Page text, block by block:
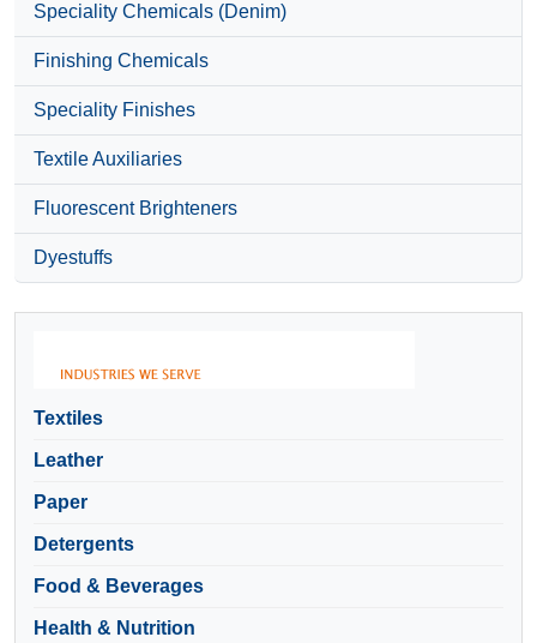
Speciality Chemicals (Denim)
Finishing Chemicals
Speciality Finishes
Textile Auxiliaries
Fluorescent Brighteners
Dyestuffs
Textiles
Leather
Paper
Detergents
Food & Beverages
Health & Nutrition